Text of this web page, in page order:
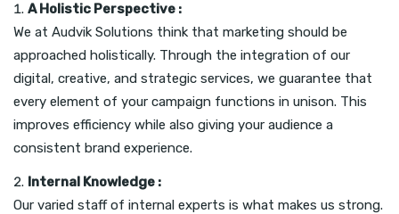
A Holistic Perspective :
We at Audvik Solutions think that marketing should be
approached holistically. Through the integration of our
digital, creative, and strategic services, we guarantee that
every element of your campaign functions in unison. This
improves efficiency while also giving your audience a
consistent brand experience.
Internal Knowledge :
Our varied staff of internal experts is what makes us strong.